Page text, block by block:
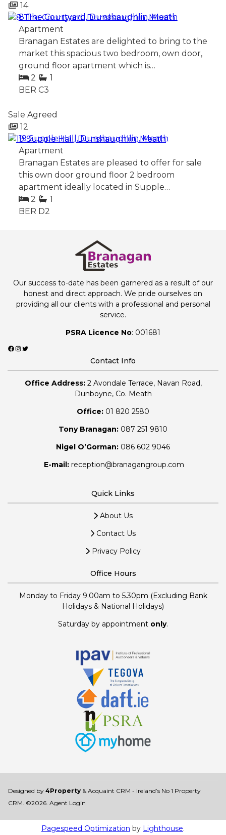
14
8 The Courtyard, Dunshaughlin, Meath
Apartment
Branagan Estates are delighted to bring to the
market this spacious two bedroom, own door,
ground floor apartment which is…
2
1
BER C3
Sale Agreed
12
19 Supple Hall, Dunshaughlin, Meath
Apartment
Branagan Estates are pleased to offer for sale
this own door ground floor 2 bedroom
apartment ideally located in Supple…
2
1
BER D2
Our success to-date has been garnered as a result of our
honest and direct approach. We pride ourselves on
providing all our clients with a professional and personal
service.
PSRA Licence No: 001681
Facebook InstagramTwitter
Contact Info
Office Address:2 Avondale Terrace, Navan Road,
Dunboyne, Co. Meath
Office: 01 820 2580
Tony Branagan: 087 251 9810
Nigel O’Gorman: 086 602 9046
E-mail: reception@branagangroup.com
Quick Links
About Us
Contact Us
Privacy Policy
Office Hours
Monday to Friday 9.00am to 5.30pm (Excluding Bank
Holidays & National Holidays)
Saturday by appointment only.
Designed by 4Property & Acquaint CRM - Ireland’s No 1 Property
CRM . ©2026. Agent Login
Pagespeed Optimization by Lighthouse.